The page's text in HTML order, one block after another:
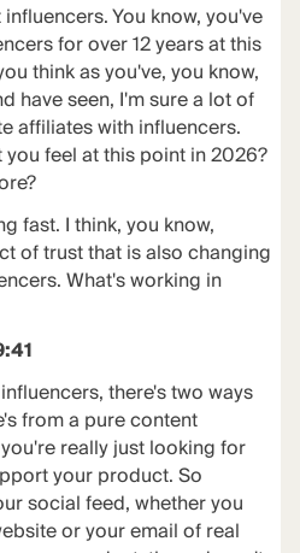
You know, you've
for over 12 years at this
think as you've, you know,
have seen, I'm sure a lot of
affiliates with influencers.
feel at this point in 2026?
fast. I think, you know,
of trust that is also changing
What's working in
there's two ways
from a pure content
really just looking for
your product. So
social feed, whether you
or your email of real